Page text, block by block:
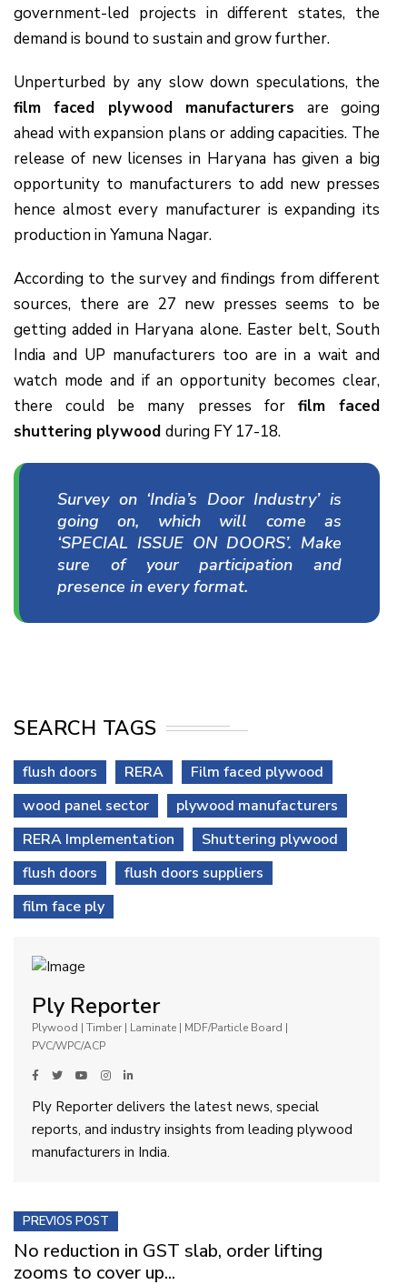
government-led projects in different states, the
demand is bound to sustain and grow further.
Unperturbed by any slow down speculations, the
film faced plywood manufacturers are going
ahead with expansion plans or adding capacities. The
release of new licenses in Haryana has given a big
opportunity to manufacturers to add new presses
hence almost every manufacturer is expanding its
production in Yamuna Nagar.
According to the survey and findings from different
sources, there are 27 new presses seems to be
getting added in Haryana alone. Easter belt, South
India and UP manufacturers too are in a wait and
watch mode and if an opportunity becomes clear,
there could be many presses for film faced
shuttering plywood during FY 17-18.
Survey on ‘India’s Door Industry’ is
going on, which will come as
‘SPECIAL ISSUE ON DOORS’. Make
sure of your participation and
presence in every format.
SEARCH TAGS
flush doors RERA
Film faced plywood
wood panel sector
plywood manufacturers
RERA Implementation
Shuttering plywood
flush doors
flush doors suppliers
film face ply
Ply Reporter
Plywood | Timber | Laminate | MDF/Particle Board |
PVC/WPC/ACP
Ply Reporter delivers the latest news, special
reports, and industry insights from leading plywood
manufacturers in India.
PREVIOS POST
No reduction in GST slab, order lifting
zooms to cover up...